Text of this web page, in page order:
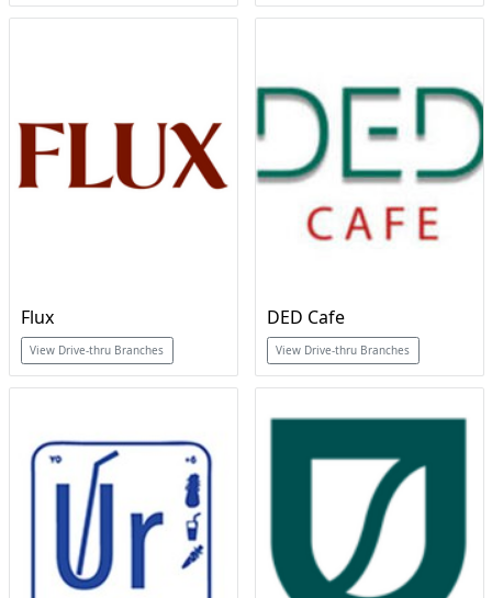
Flux
View Drive-thru Branches
DED Cafe
View Drive-thru Branches